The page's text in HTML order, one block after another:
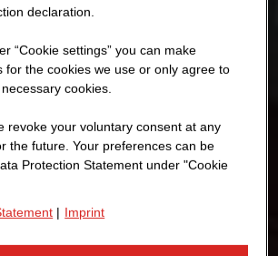
declaration.
“Cookie settings” you can make
for the cookies we use or only agree to
cookies.
revoke your voluntary consent at any
the future. Your preferences can be
Protection Statement under "Cookie
| Imprint